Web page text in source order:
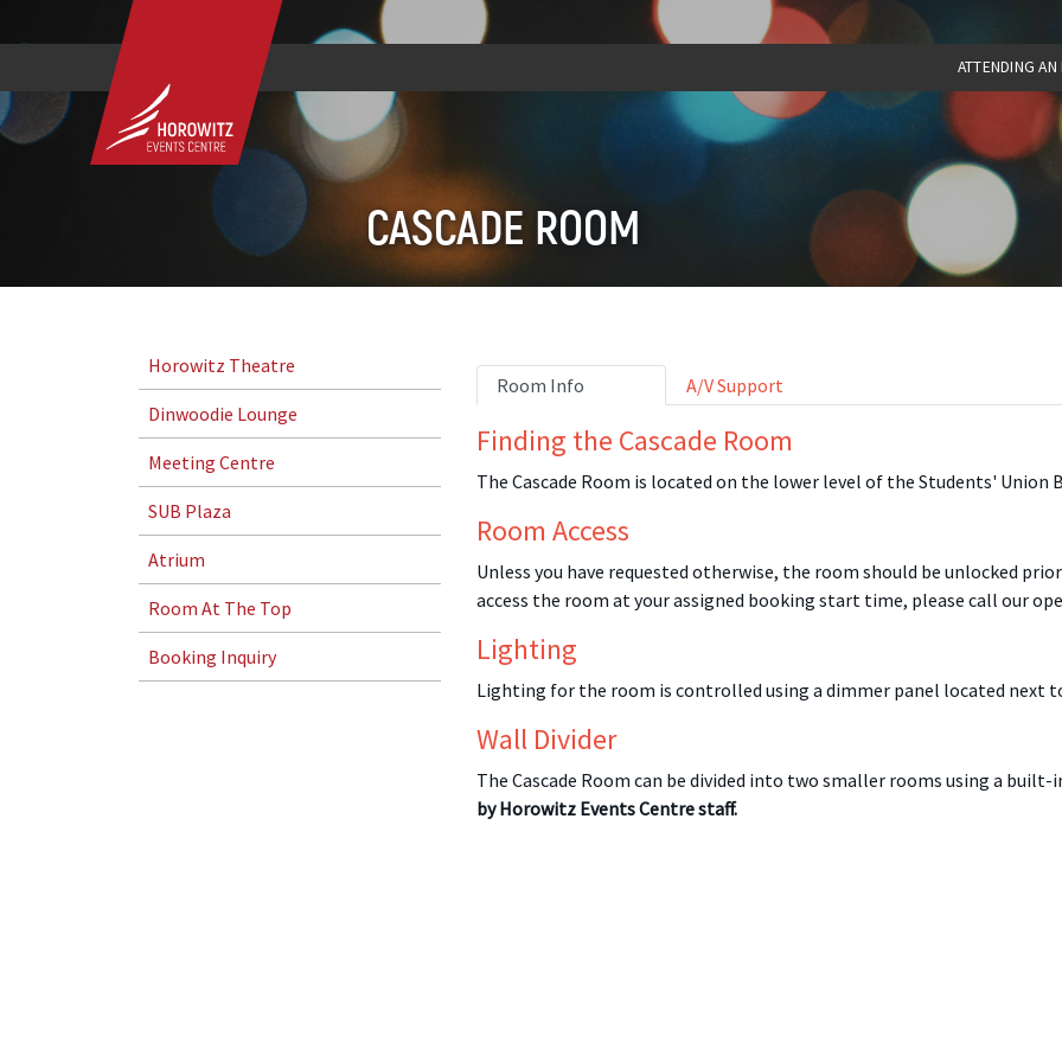
ATTENDING AN
CASCADE ROOM
Horowitz Theatre
Dinwoodie Lounge
Meeting Centre
SUB Plaza
Atrium
Room At The Top
Booking Inquiry
Room Info A/V Support
Finding the Cascade Room
The Cascade Room is located on the lower level of the Students' Union
Room Access
Unless you have requested otherwise, the room should be unlocked
access the room at your assigned booking start time, please call our
Lighting
Lighting for the room is controlled using a dimmer panel located next
Wall Divider
The Cascade Room can be divided into two smaller rooms using a built-
by Horowitz Events Centre staff.